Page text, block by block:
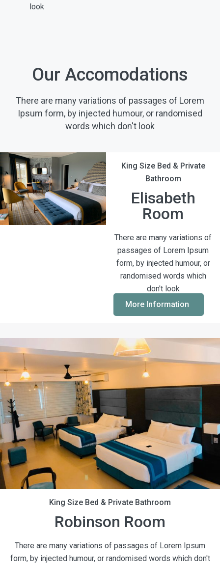
look
Our Accomodations
There are many variations of passages of Lorem
Ipsum form, by injected humour, or randomised
words which don't look
Elisabeth
Room
King Size Bed & Private
Bathroom
There are many variations of
passages of Lorem Ipsum
form, by injected humour, or
randomised words which
don't look
More Information
Robinson Room
King Size Bed & Private Bathroom
There are many variations of passages of Lorem Ipsum
form, by injected humour, or randomised words which don't